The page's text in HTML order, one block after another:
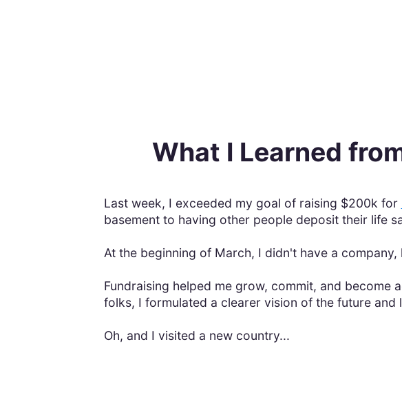
What I Learned
Last week, I exceeded my goal of raising $200k for
basement to having other people deposit their life
At the beginning of March, I didn't have a
Fundraising helped me grow, commit, and
folks, I formulated a clearer vision of the future
Oh, and I visited a new country...